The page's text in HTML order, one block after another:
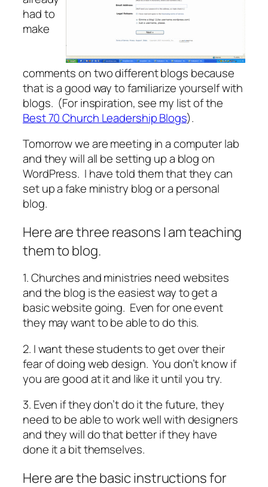
had to
make
comments on two different blogs because
that is a good way to familiarize yourself with
blogs. (For inspiration, see my list of the
Best 70 Church Leadership Blogs).
Tomorrow we are meeting in a computer lab
and they will all be setting up a blog on
WordPress. I have told them that they can
set up a fake ministry blog or a personal
blog.
Here are three reasons I am teaching
them to blog.
1. Churches and ministries need websites
and the blog is the easiest way to get a
basic website going. Even for one event
they may want to be able to do this.
2. I want these students to get over their
fear of doing web design. You don’t know if
you are good at it and like it until you try.
3. Even if they don’t do it the future, they
need to be able to work well with designers
and they will do that better if they have
done it a bit themselves.
Here are the basic instructions for